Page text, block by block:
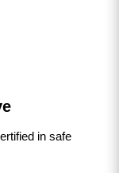
insafe